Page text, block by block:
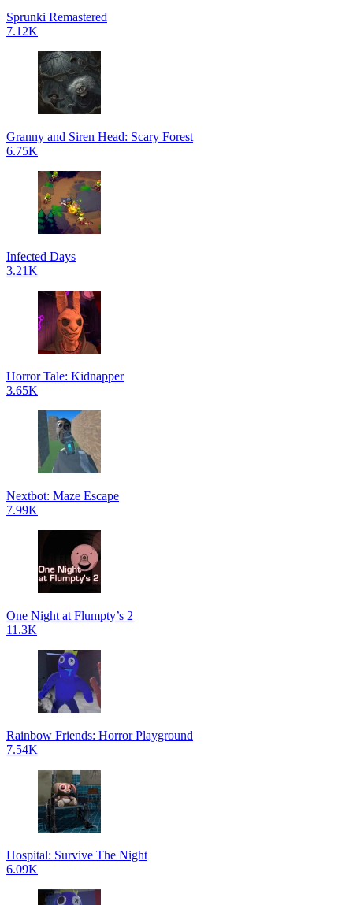
Sprunki Remastered
7.12K
Granny and Siren Head: Scary Forest
6.75K
Infected Days
3.21K
Horror Tale: Kidnapper
3.65K
Nextbot: Maze Escape
7.99K
One Night at Flumpty’s 2
11.3K
Rainbow Friends: Horror Playground
7.54K
Hospital: Survive The Night
6.09K